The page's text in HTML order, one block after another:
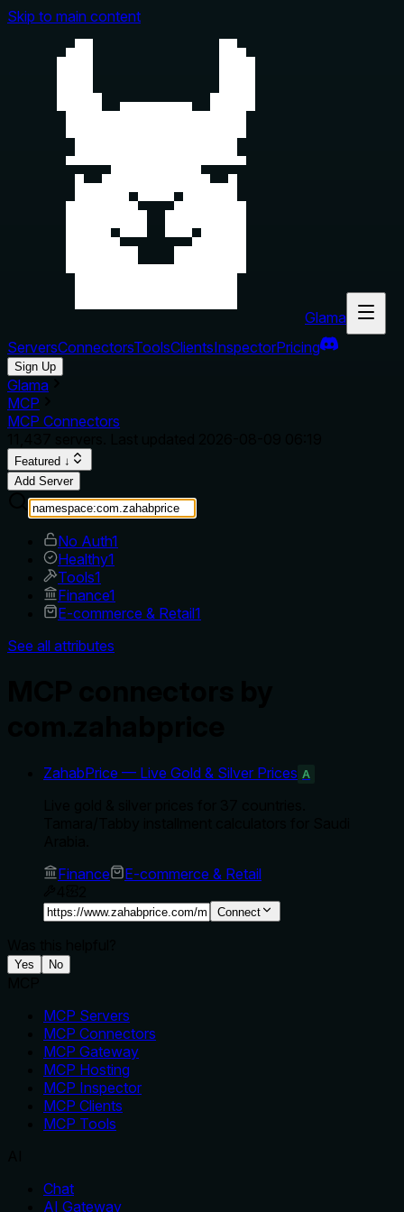
Skip to main content
Glama
ServersConnectorsToolsClientsInspectorPricing
Sign Up
Glama
MCP
MCP Connectors
Featured ↓
Add Server
No Auth1
Healthy1
Tools1
Finance1
E-commerce & Retail1
See all attributes
ZahabPrice — Live Gold & Silver Prices A
Finance
E-commerce & Retail
Connect
Yes No
MCP Servers
MCP Connectors
MCP Gateway
MCP Hosting
MCP Inspector
MCP Clients
MCP Tools
Chat
AI Gateway